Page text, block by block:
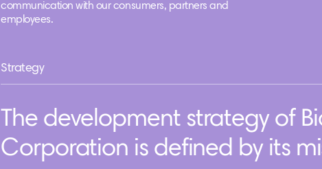
communication with our consumers, partners and
employees.
Strategy
The development strategy of
Corporation is defined by its